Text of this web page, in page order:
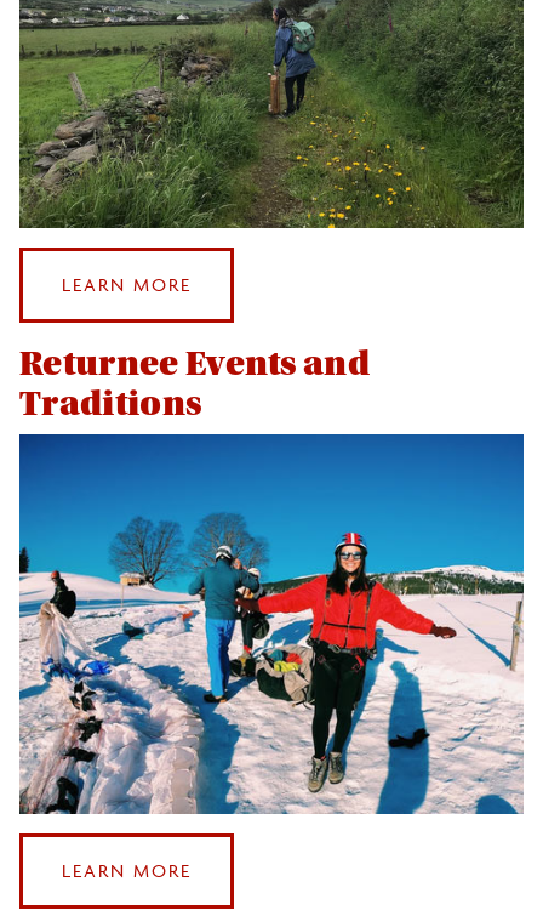
LEARN MORE
Returnee Events and
Traditions
LEARN MORE
After Study Abroad
Beyond Cortland
Returnee Events and Traditions
Leveraging Your Study Abroad Experience
Photo & Video Contest
Sustainable Study Abroad